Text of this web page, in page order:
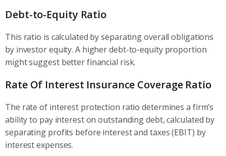
Debt-to-Equity Ratio
This ratio is calculated by separating overall obligations
by investor equity. A higher debt-to-equity proportion
might suggest better financial risk.
Rate Of Interest Insurance Coverage Ratio
The rate of interest protection ratio determines a firm’s
ability to pay interest on outstanding debt, calculated by
separating profits before interest and taxes (EBIT) by
interest expenses.